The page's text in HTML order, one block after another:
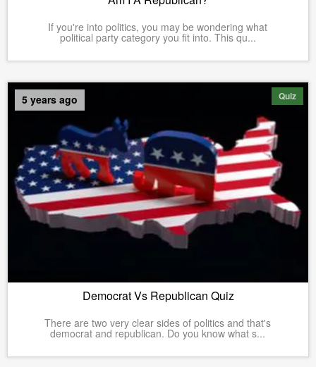
If you're into politics, you may be wondering what
political party category you fit into. This qu...
Quiz
5 years ago
Democrat Vs Republican Quiz
There are two very clear sides of politics and that's
democrat and republican. Do you know what s...